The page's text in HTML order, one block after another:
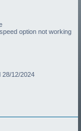
option not working
28/12/2024